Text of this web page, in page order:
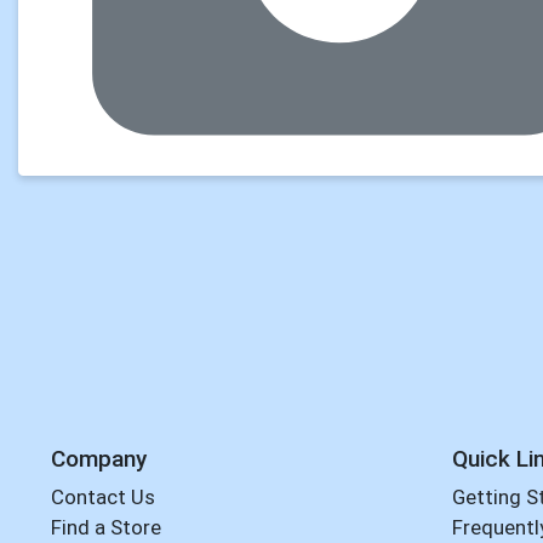
Company
Contact Us
Find a Store
Quick
Getting